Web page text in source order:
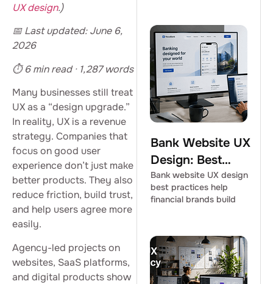
UX design.)
📅 Last updated: June 6,
2026
⏱ 6 min read · 1,287 words
Many businesses still treat
UX as a “design upgrade.”
In reality, UX is a revenue
strategy. Companies that
focus on good user
experience don’t just make
better products. They also
reduce friction, build trust,
and help users agree more
easily.
Agency-led projects on
websites, SaaS platforms,
and digital products show
Bank Website UX
Design: Best
Practices for
Financial Brands
Bank website UX design
best practices help
financial brands build